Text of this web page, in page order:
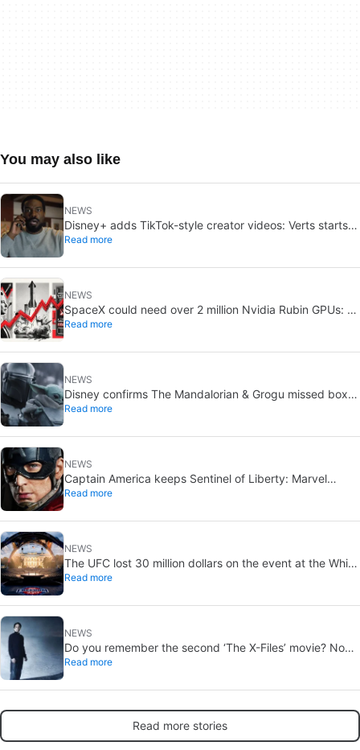
You may also like
NEWS
Disney+ adds TikTok-style creator videos: Verts starts
August 5
Read more
NEWS
SpaceX could need over 2 million Nvidia Rubin GPUs: a
striking estimate
Read more
NEWS
Disney confirms The Mandalorian & Grogu missed box
office expectations
Read more
NEWS
Captain America keeps Sentinel of Liberty: Marvel
brings it back in a new What If…?
Read more
NEWS
The UFC lost 30 million dollars on the event at the White
House
Read more
NEWS
Do you remember the second ‘The X-Files’ movie? Now,
18 years later, its director has finally done it justice
Read more
Read more stories